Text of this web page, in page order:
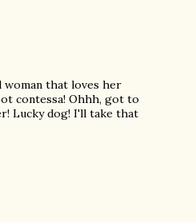
woman that loves her
contessa! Ohhh, got to
Lucky dog! I'll take that